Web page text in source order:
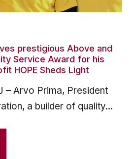
prestigious Above and
Service Award for his
HOPE Sheds Light
– Arvo Prima, President
a builder of quality…